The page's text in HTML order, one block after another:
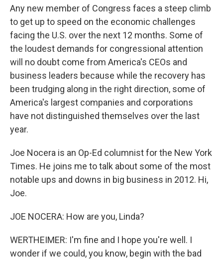
Any new member of Congress faces a steep climb
to get up to speed on the economic challenges
facing the U.S. over the next 12 months. Some of
the loudest demands for congressional attention
will no doubt come from America's CEOs and
business leaders because while the recovery has
been trudging along in the right direction, some of
America's largest companies and corporations
have not distinguished themselves over the last
year.
Joe Nocera is an Op-Ed columnist for the New York
Times. He joins me to talk about some of the most
notable ups and downs in big business in 2012. Hi,
Joe.
JOE NOCERA: How are you, Linda?
WERTHEIMER: I'm fine and I hope you're well. I
wonder if we could, you know, begin with the bad